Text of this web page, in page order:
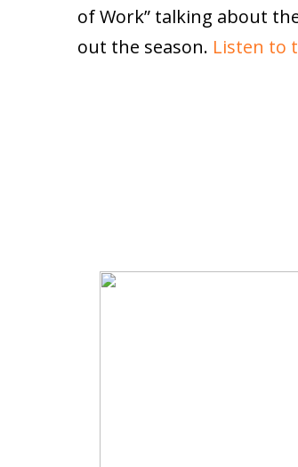
of Work” talking about
out the season. Listen to